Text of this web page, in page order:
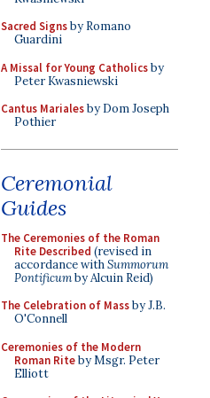
Sacred Signsby Romano
Guardini
A Missal for Young Catholicsby
Peter Kwasniewski
Cantus Marialesby Dom Joseph
Pothier
Ceremonial
Guides
The Ceremonies of the Roman
Rite Described (revised in
accordance withSummorum
Pontificumby Alcuin Reid)
The Celebration of Massby J.B.
O'Connell
Ceremonies of the Modern
Roman Riteby Msgr. Peter
Elliott